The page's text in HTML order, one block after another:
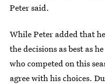
Peter said.
While Peter added that
the decisions as best as
who competed on this
agree with his choices.